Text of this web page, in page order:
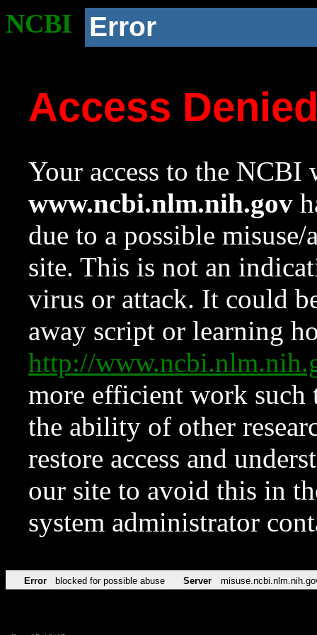
NCBI Error
Access
Your access to the NCBI
www.ncbi.nlm.nih.gov
due to a possible
site. This is not an
virus or attack. It could
away script or learning
http://
more efficient work such
the ability of other
restore access and
our site to avoid this in
system administrator
Error blocked for possible abuse Server